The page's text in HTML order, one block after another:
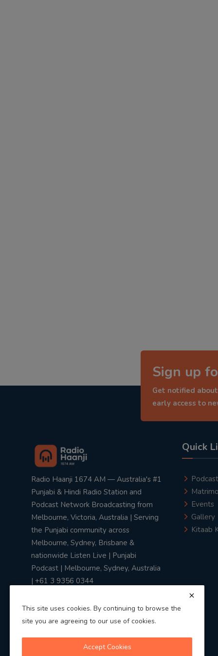
Sign up
Get notified
early access to
Radio Haanji 1674 AM — Australia's #1
Punjabi & Hindi Radio Station and
Podcast Network Broadcasting from
Melbourne, Victoria, Australia | Serving
the Punjabi community across
Melbourne, Sydney, Brisbane &
nationwide Listen Live | Punjabi
Podcast | Melbourne, Sydney, Australia
| +61 3 9356 0344
Quick
Podcast
Events
Gallery
Kitaab
This site uses cookies. By continuing to browse the
site you are agreeing to our use of cookies.
Accept Cookies